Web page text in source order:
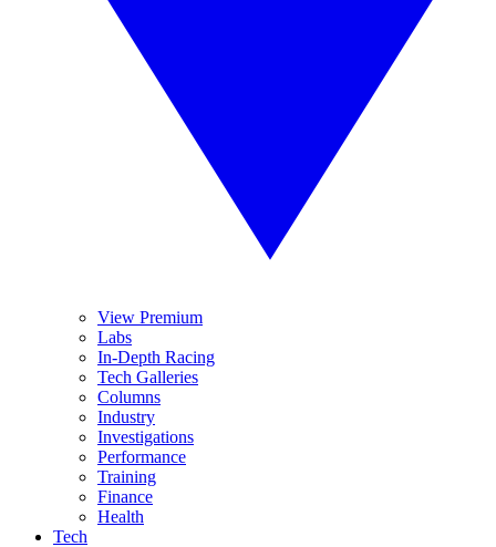
View Premium
Labs
In-Depth Racing
Tech Galleries
Columns
Industry
Investigations
Performance
Training
Finance
Health
Tech